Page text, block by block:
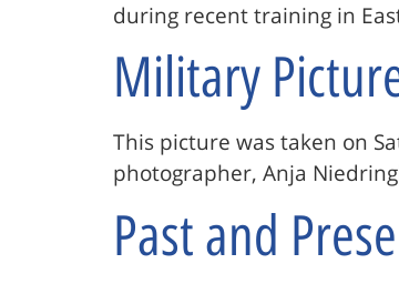
during recent training in
Military
This picture was taken on
photographer, Anja
Past and